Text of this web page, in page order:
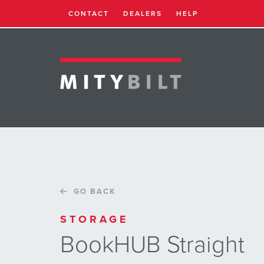
CONTACT DEALERS HELP
GO BACK
STORAGE
BookHUB Straight